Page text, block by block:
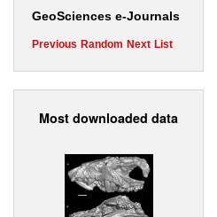
GeoSciences e-Journals
Previous Random Next List
Most downloaded data